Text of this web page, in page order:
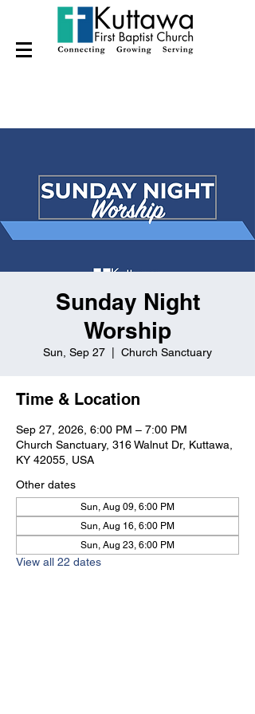
Sunday Night
Worship
Sun, Sep 27 Church Sanctuary
Time & Location
Sep 27, 2026, 6:00 PM – 7:00 PM
Church Sanctuary, 316 Walnut Dr, Kuttawa,
KY 42055, USA
Other dates
Sun, Aug 09, 6:00 PM
Sun, Aug 16, 6:00 PM
Sun, Aug 23, 6:00 PM
View all 22 dates